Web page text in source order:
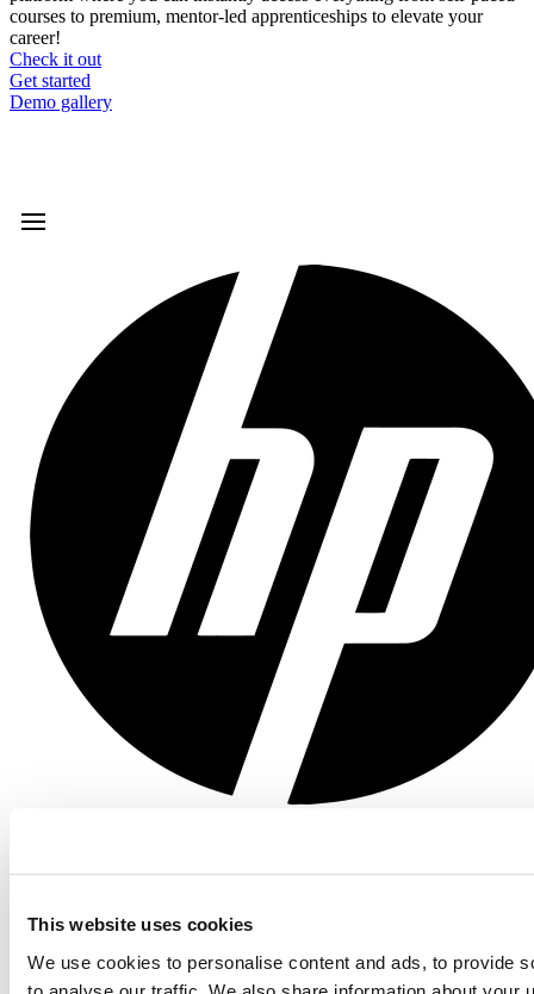
This website uses cookies
We use cookies to personalise content and ads, to provide
courses to premium, mentor-led apprenticeships to elevate your
career!
Check it out
CTA
menu
Get started
Demo gallery
and Databricks at HP